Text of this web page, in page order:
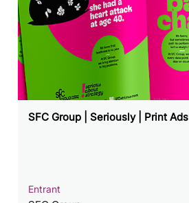
SFC Group | Seriously | Print Ads
Entrant